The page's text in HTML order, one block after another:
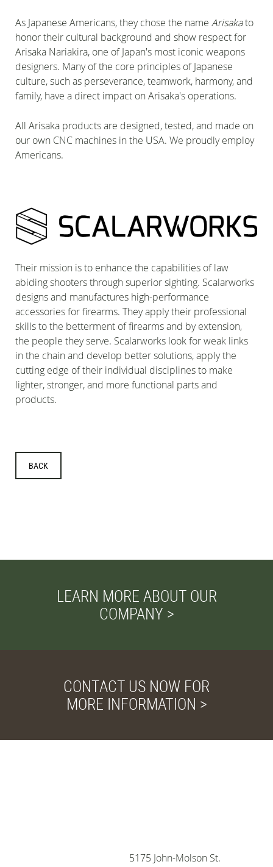
As Japanese Americans, they chose the name Arisakato
honor their cultural background and show respect for
Arisaka Nariakira, one of Japan's most iconic weapons
designers. Many of the core principles of Japanese
culture, such as perseverance, teamwork, harmony, and
family, have a direct impact on Arisaka's operations.
All Arisaka products are designed, tested, and made on
our own CNC machines in the USA. We proudly employ
Americans.
Their mission is to enhance the capabilities of law
abiding shooters through superior sighting. Scalarworks
designs and manufactures high-performance
accessories for firearms. They apply their professional
skills to the betterment of firearms and by extension,
the people they serve. Scalarworks look for weak links
in the chain and develop better solutions, apply the
cutting edge of their individual disciplines to make
lighter, stronger, and more functional parts and
products.
BACK
LEARN MORE ABOUT OUR
COMPANY >
CONTACT US NOW FOR
MORE INFORMATION >
5175 John-Molson St.